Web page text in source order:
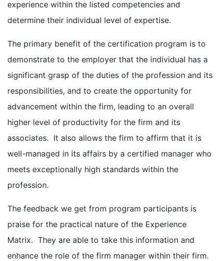
experience within the listed competencies and
determine their individual level of expertise.
The primary benefit of the certification program is to
demonstrate to the employer that the individual has a
significant grasp of the duties of the profession and its
responsibilities, and to create the opportunity for
advancement within the firm, leading to an overall
higher level of productivity for the firm and its
associates. It also allows the firm to affirm that it is
well-managed in its affairs by a certified manager who
meets exceptionally high standards within the
profession.
The feedback we get from program participants is
praise for the practical nature of the Experience
Matrix. They are able to take this information and
enhance the role of the firm manager within their firm.